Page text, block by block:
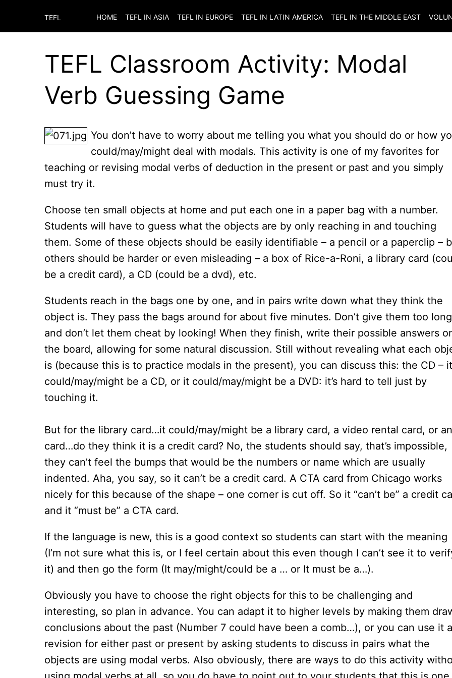
TEFL HOME TEFL IN ASIA TEFL IN EUROPE TEFL IN LATIN AMERICA TEFL IN THE MIDDLE EAST
TEFL Classroom Activity: Modal
Verb Guessing Game
You don’t have to worry about me telling you what you should do or how
could/may/might deal with modals. This activity is one of my favorites for
teaching or revising modal verbs of deduction in the present or past and you simply
must try it.
Choose ten small objects at home and put each one in a paper bag with a number.
Students will have to guess what the objects are by only reaching in and touching
them. Some of these objects should be easily identifiable – a pencil or a paperclip –
others should be harder or even misleading – a box of Rice-a-Roni, a library card
be a credit card), a CD (could be a dvd), etc.
Students reach in the bags one by one, and in pairs write down what they think the
object is. They pass the bags around for about five minutes. Don’t give them too long
and don’t let them cheat by looking! When they finish, write their possible answers
the board, allowing for some natural discussion. Still without revealing what each
is (because this is to practice modals in the present), you can discuss this: the CD – it
could/may/might be a CD, or it could/may/might be a DVD: it’s hard to tell just by
touching it.
But for the library card…it could/may/might be a library card, a video rental card, or
card…do they think it is a credit card? No, the students should say, that’s impossible,
they can’t feel the bumps that would be the numbers or name which are usually
indented. Aha, you say, so it can’t be a credit card. A CTA card from Chicago works
nicely for this because of the shape – one corner is cut off. So it “can’t be” a credit
and it “must be” a CTA card.
If the language is new, this is a good context so students can start with the meaning
(I’m not sure what this is, or I feel certain about this even though I can’t see it to
it) and then go the form (It may/might/could be a … or It must be a…).
Obviously you have to choose the right objects for this to be challenging and
interesting, so plan in advance. You can adapt it to higher levels by making them
conclusions about the past (Number 7 could have been a comb…), or you can use it
revision for either past or present by asking students to discuss in pairs what the
objects are using modal verbs. Also obviously, there are ways to do this activity